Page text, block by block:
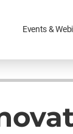
Events &